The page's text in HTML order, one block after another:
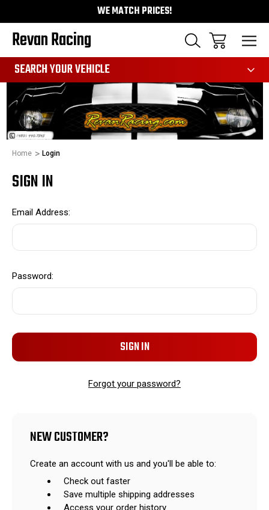
WE MATCH PRICES!
Revan Racing
SEARCH YOUR VEHICLE
Home Login
SIGN IN
Email Address:
Password:
Forgot your password?
NEW CUSTOMER?
Create an account with us and you'll be able to:
Check out faster
Save multiple shipping addresses
Access your order history